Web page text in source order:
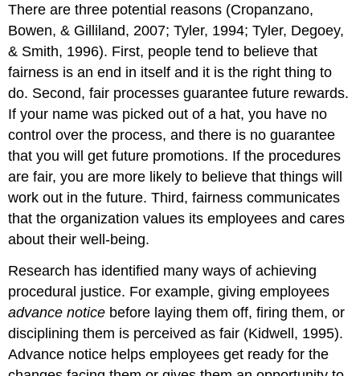
There are three potential reasons (Cropanzano,
Bowen, & Gilliland, 2007; Tyler, 1994; Tyler, Degoey,
& Smith, 1996). First, people tend to believe that
fairness is an end in itself and it is the right thing to
do. Second, fair processes guarantee future rewards.
If your name was picked out of a hat, you have no
control over the process, and there is no guarantee
that you will get future promotions. If the procedures
are fair, you are more likely to believe that things will
work out in the future. Third, fairness communicates
that the organization values its employees and cares
about their well-being.
Research has identified many ways of achieving
procedural justice. For example, giving employees
advance notice before laying them off, firing them, or
disciplining them is perceived as fair (Kidwell, 1995).
Advance notice helps employees get ready for the